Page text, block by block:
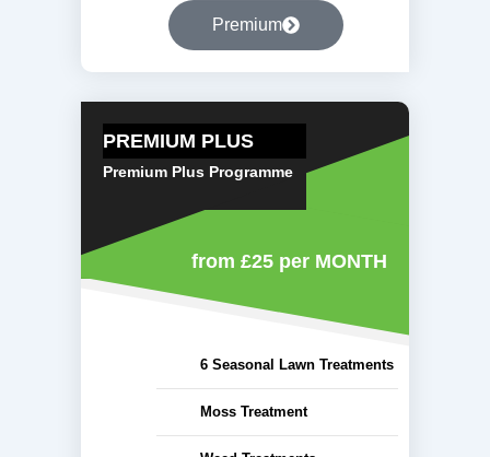
Premium
PREMIUM PLUS
Premium Plus Programme
from £25 per MONTH
6 Seasonal Lawn Treatments
Moss Treatment